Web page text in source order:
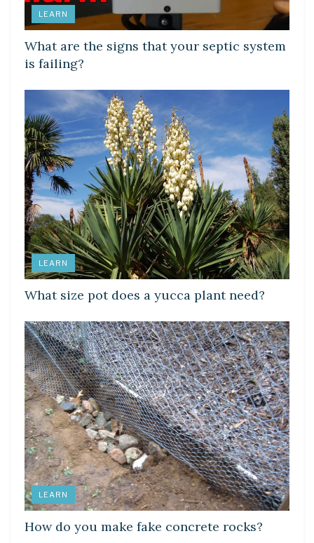
LEARN
What are the signs that your septic system
is failing?
LEARN
What size pot does a yucca plant need?
LEARN
How do you make fake concrete rocks?